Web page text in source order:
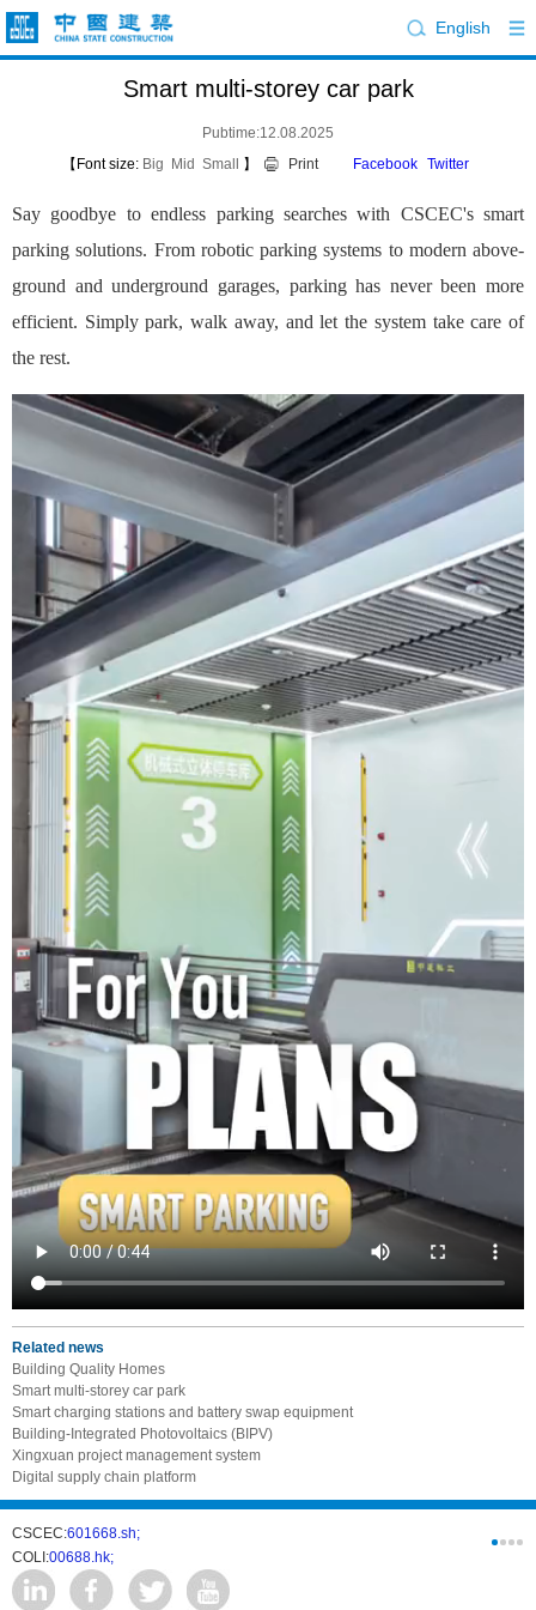
English
Smart multi-storey car park
Pubtime:12.08.2025
【Font size: Big Mid Small 】 Print Facebook Twitter
Say goodbye to endless parking searches with CSCEC's smart
parking solutions. From robotic parking systems to modern above-
ground and underground garages, parking has never been more
efficient. Simply park, walk away, and let the system take care of
the rest.
Related news
Building Quality Homes
Smart multi-storey car park
Smart charging stations and battery swap equipment
Building-Integrated Photovoltaics (BIPV)
Xingxuan project management system
Digital supply chain platform
CSCEC:601668.sh;
COLI:00688.hk;